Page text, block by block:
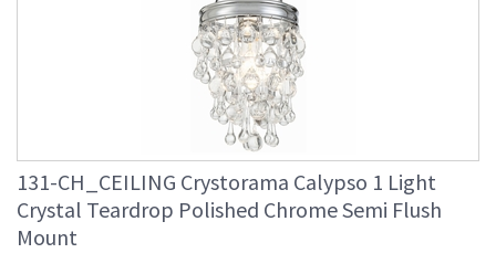
131-CH_CEILING Crystorama Calypso 1 Light
Crystal Teardrop Polished Chrome Semi Flush
Mount